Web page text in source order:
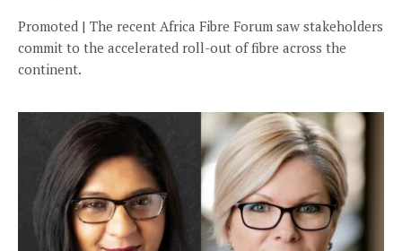
Promoted | The recent Africa Fibre Forum saw stakeholders
commit to the accelerated roll-out of fibre across the
continent.